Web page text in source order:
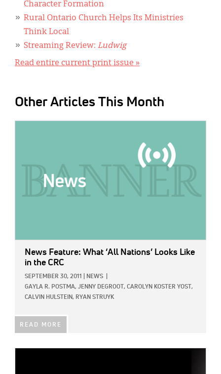
Character Formation
Rural Ontario Church Helps Its Ministries
Think Local
Streaming Review: Ludwig
Read entire current print issue »
Other Articles This Month
News Feature: What ‘All Nations’ Looks Like
in the CRC
SEPTEMBER 30, 2011 NEWS
GAYLA R. POSTMA, JENNY DEGROOT, CAROLYN KOSTER YOST,
CALVIN HULSTEIN, RYAN STRUYK
READ MORE